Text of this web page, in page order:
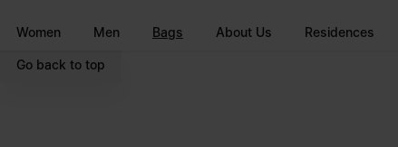
Women Men Bags About Us Residences
Go back to top